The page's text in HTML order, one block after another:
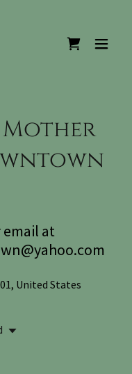
email at
United States